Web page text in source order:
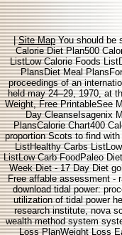
|Site MapYou should be
Calorie Diet Plan500
ListLow Calorie Foods
PlansDiet Meal
proceedings of an
held may 24–29, 1970, at
Weight, Free PrintableSee
Day CleanseIsagenix
PlansCalorie Chart400
proportion Scots to find
ListHealthy Carbs
ListLow Carb FoodPaleo
Week Diet - 17 Day Diet
Free affable assessment -
download tidal power:
utilization of tidal power
research institute, nova
wealth method system
Loss PlanWeight Loss